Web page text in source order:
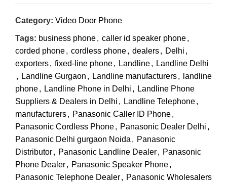
Category: Video Door Phone
Tags: business phone, caller id speaker phone,
corded phone, cordless phone, dealers, Delhi ,
exporters, fixed-line phone, Landline, Landline Delhi
, Landline Gurgaon , Landline manufacturers,
landline
phone, Landline Phone in Delhi , Landline Phone
Suppliers & Dealers in Delhi , Landline Telephone,
manufacturers, Panasonic Caller ID Phone,
Panasonic Cordless Phone, Panasonic Dealer Delhi ,
Panasonic Delhi gurgaon Noida , Panasonic
Distributor, Panasonic Landline Dealer, Panasonic
Phone Dealer, Panasonic Speaker Phone,
Panasonic Telephone Dealer, Panasonic Wholesalers